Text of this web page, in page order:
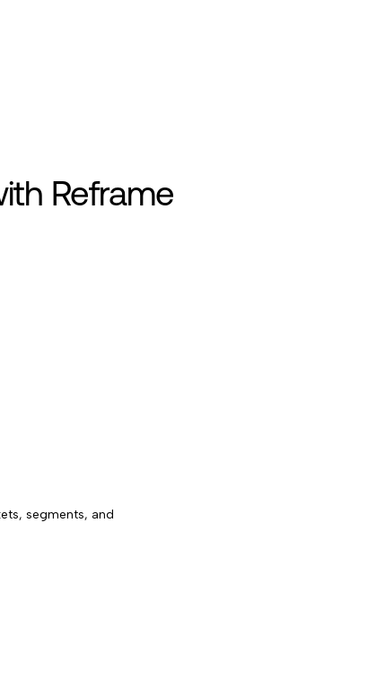
Reframe
segments, and